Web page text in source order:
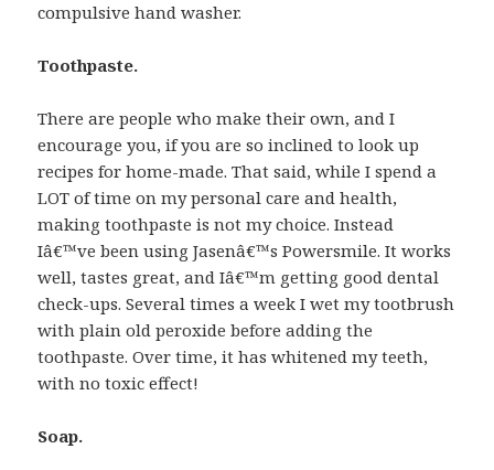
compulsive hand washer.
Toothpaste.
There are people who make their own, and I
encourage you, if you are so inclined to look up
recipes for home-made. That said, while I spend a
LOT of time on my personal care and health,
making toothpaste is not my choice. Instead
Iâ€™ve been using Jasenâ€™s Powersmile. It works
well, tastes great, and Iâ€™m getting good dental
check-ups. Several times a week I wet my tootbrush
with plain old peroxide before adding the
toothpaste. Over time, it has whitened my teeth,
with no toxic effect!
Soap.